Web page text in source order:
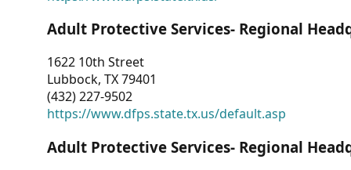
Adult Protective Services- Regional
1622 10th Street
Lubbock, TX 79401
(432) 227-9502
https://www.dfps.state.tx.us/default.asp
Adult Protective Services- Regional